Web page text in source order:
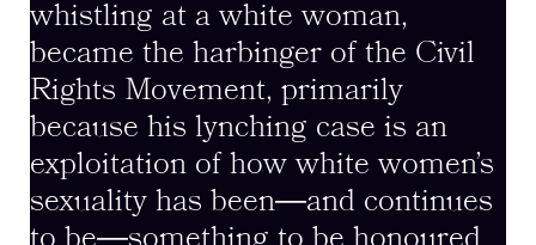
whistling at a white woman,
became the harbinger of the Civil
Rights Movement, primarily
because his lynching case is an
exploitation of how white women’s
sexuality has been―and continues